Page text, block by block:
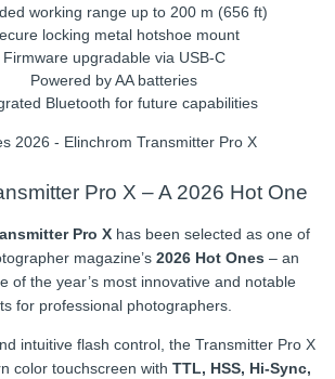
working range up to 200 m (656 ft)
locking metal hotshoe mount
Firmware upgradable via USB-C
Powered by AA batteries
Bluetooth for future capabilities
Pro X – A 2026 Hot One
Pro X has been selected as one of
magazine’s 2026 Hot Ones – an
of the year’s most innovative and notable
for professional photographers.
intuitive flash control, the Transmitter Pro X
color touchscreen with TTL, HSS, Hi-Sync,